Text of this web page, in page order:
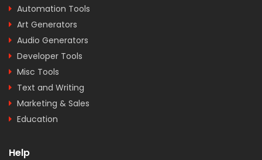
Automation Tools
Art Generators
Audio Generators
Developer Tools
Misc Tools
Text and Writing
Marketing & Sales
Education
Help